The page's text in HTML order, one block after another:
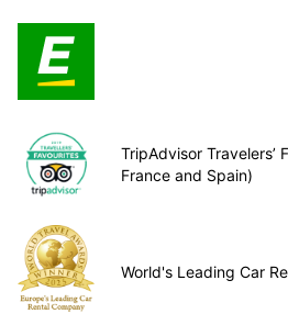
TripAdvisor Travelers’
France and Spain)
World's Leading Car